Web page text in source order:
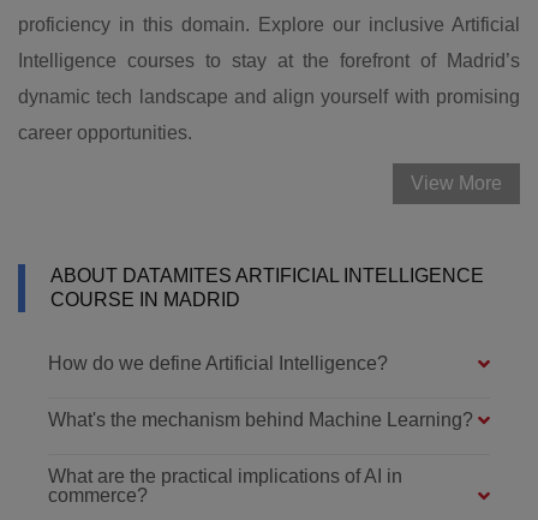
proficiency in this domain. Explore our inclusive Artificial
Intelligence courses to stay at the forefront of Madrid’s
dynamic tech landscape and align yourself with promising
career opportunities.
View More
ABOUT DATAMITES ARTIFICIAL INTELLIGENCE
COURSE IN MADRID
How do we define Artificial Intelligence?
What's the mechanism behind Machine Learning?
What are the practical implications of AI in
commerce?